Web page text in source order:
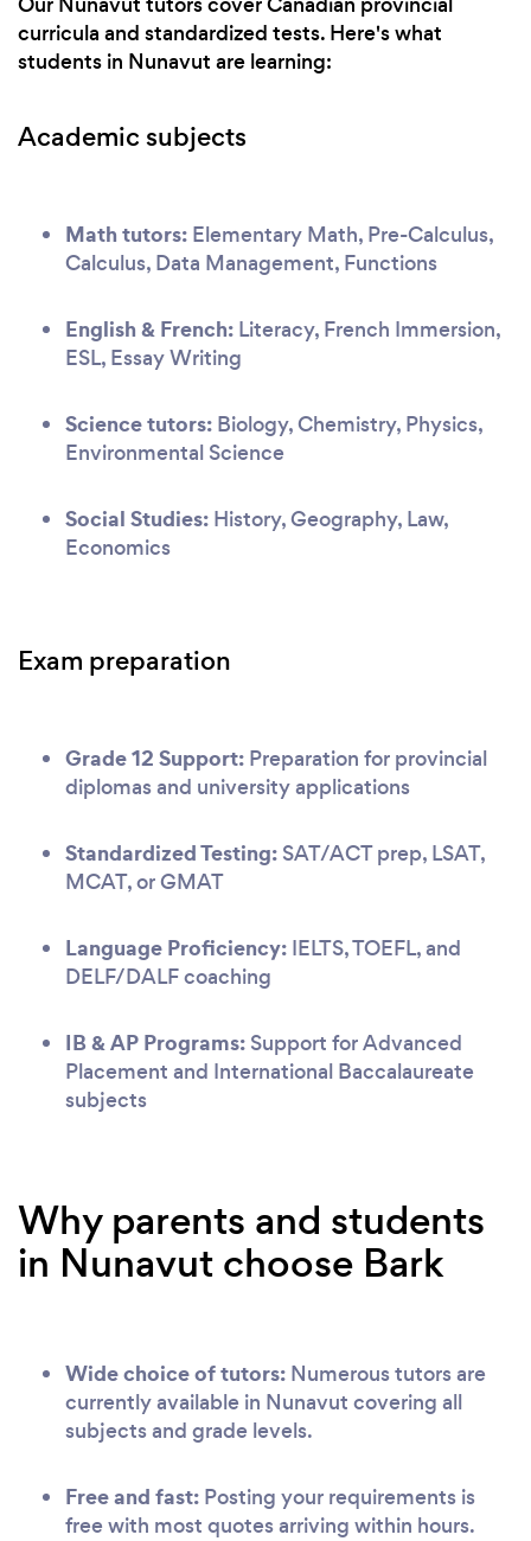
curricula and standardized tests. Here's what
students in Nunavut are learning:
Academic subjects
Math tutors: Elementary Math, Pre-Calculus,
Calculus, Data Management, Functions
English & French: Literacy, French Immersion,
ESL, Essay Writing
Science tutors: Biology, Chemistry, Physics,
Environmental Science
Social Studies: History, Geography, Law,
Economics
Exam preparation
Grade 12 Support: Preparation for provincial
diplomas and university applications
Standardized Testing: SAT/ACT prep, LSAT,
MCAT, or GMAT
Language Proficiency: IELTS, TOEFL, and
DELF/DALF coaching
IB & AP Programs: Support for Advanced
Placement and International Baccalaureate
subjects
Why parents and students
in Nunavut choose Bark
Wide choice of tutors: Numerous tutors are
currently available in Nunavut covering all
subjects and grade levels.
Free and fast: Posting your requirements is
free with most quotes arriving within hours.